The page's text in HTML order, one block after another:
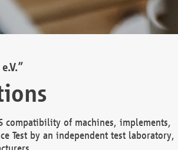
compatibility of machines, implements,
Test by an independent test laboratory,